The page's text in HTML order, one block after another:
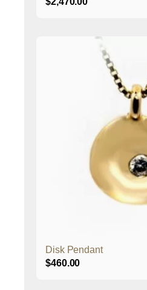
Disk Pendant
$460.00